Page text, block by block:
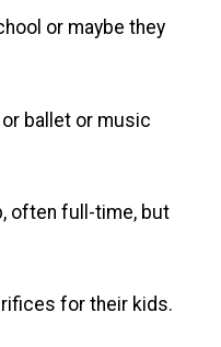
or maybe they
ballet or music
often full-time, but
for their kids.